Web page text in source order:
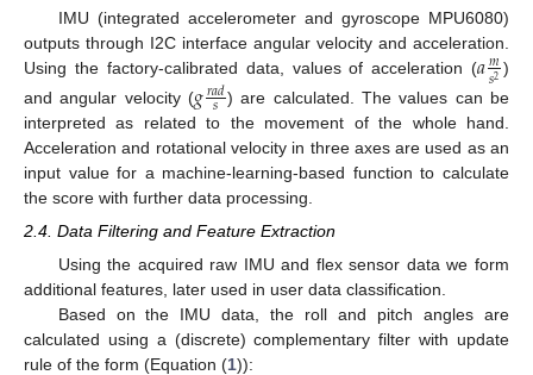
IMU (integrated accelerometer and gyroscope MPU6080)
outputs through I2C interface angular velocity and acceleration.
Using the factory-calibrated data, values of acceleration (𝑎𝑚
𝑠2 )
and angular velocity (𝑔𝑟𝑎𝑑
𝑠 ) are calculated. The values can be
interpreted as related to the movement of the whole hand.
Acceleration and rotational velocity in three axes are used as an
input value for a machine-learning-based function to calculate
the score with further data processing.
2.4. Data Filtering and Feature Extraction
Using the acquired raw IMU and flex sensor data we form
additional features, later used in user data classification.
Based on the IMU data, the roll and pitch angles are
calculated using a (discrete) complementary filter with update
rule of the form (Equation (1)):